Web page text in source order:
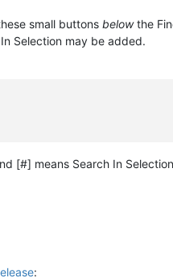
small buttons belowthe
Selection may be added.
[#] means Search In
: